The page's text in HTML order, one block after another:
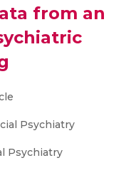
from an
Psychiatry
Psychiatry